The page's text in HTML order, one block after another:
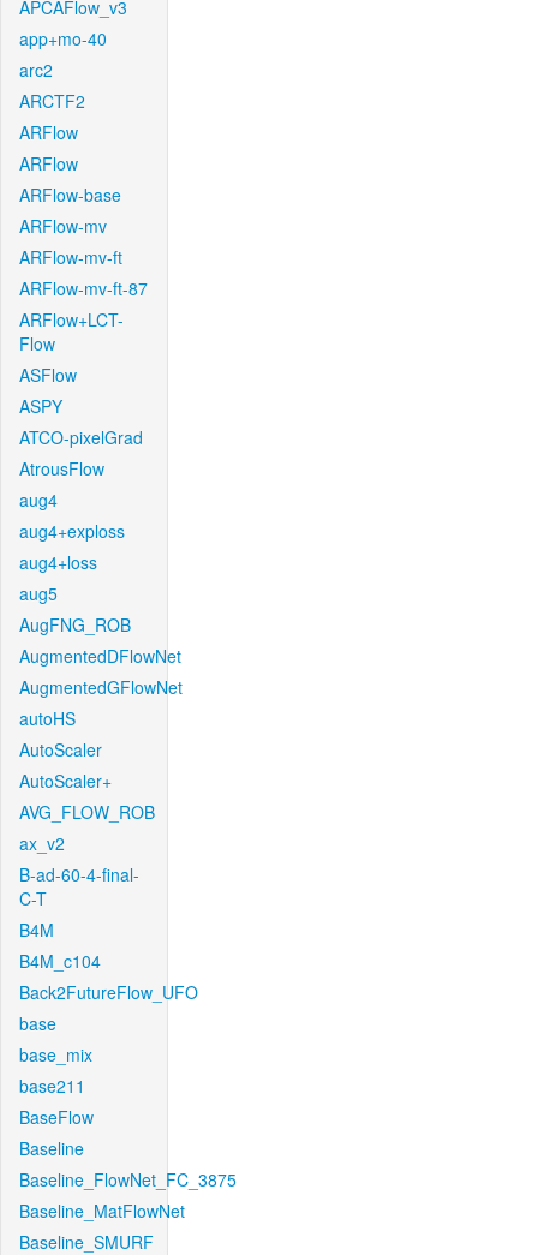
APCAFlow_v3
app+mo-40
arc2
ARCTF2
ARFlow
ARFlow
ARFlow-base
ARFlow-mv
ARFlow-mv-ft
ARFlow-mv-ft-87
ARFlow+LCT-
Flow
ASFlow
ASPY
ATCO-pixelGrad
AtrousFlow
aug4
aug4+exploss
aug4+loss
aug5
AugFNG_ROB
AugmentedDFlowNet
AugmentedGFlowNet
autoHS
AutoScaler
AutoScaler+
AVG_FLOW_ROB
ax_v2
B-ad-60-4-final-
C-T
B4M
B4M_c104
Back2FutureFlow_UFO
base
base_mix
base211
BaseFlow
Baseline
Baseline_FlowNet_FC_3875
Baseline_MatFlowNet
Baseline_SMURF